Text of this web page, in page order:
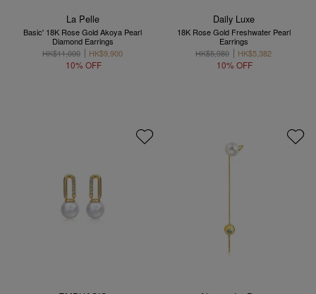
La Pelle
Basic' 18K Rose Gold Akoya Pearl
Diamond Earrings
HK$11,000
HK$9,900
10% OFF
Daily Luxe
18K Rose Gold Freshwater Pearl
Earrings
HK$5,980
HK$5,382
10% OFF